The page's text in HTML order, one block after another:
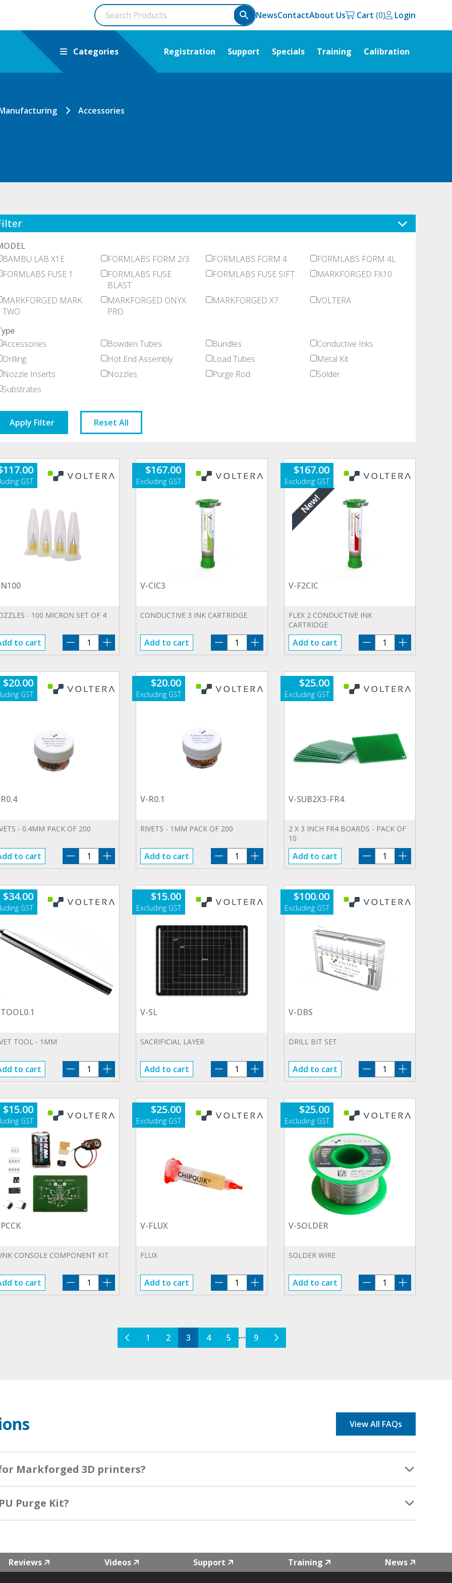
NewsContactAbout Us Cart Login
Categories Registration Support Specials Training Calibration
Accessories
BAMBU LAB X1E
FORMLABS FORM 2/3 FORMLABS FORM 4
FORMLABS FORM 4L
FORMLABS FUSE 1
FORMLABS FUSE
BLAST
FORMLABS FUSE SIFT MARKFORGED FX10
MARKFORGED MARK
TWO
MARKFORGED ONYX
PRO
MARKFORGED X7 VOLTERA
Accessories
Bowden Tubes Bundles
Conductive Inks
Drilling
Hot End Assembly Load Tubes
Metal Kit
Nozzle Inserts
Nozzles Purge Rod
Solder
Substrates
Apply Filter Reset All
117.00
- 100 MICRON SET OF 4
to cart
N100
$167.00
V-CIC3
CONDUCTIVE 3 INK CARTRIDGE
Add to cart
CIC3
$167.00
V-F2CIC
FLEX 2 CONDUCTIVE INK
CARTRIDGE
Add to cart
F2CIC
$20.00
- 0.4MM PACK OF 200
to cart
R0.4
$20.00
V-R0.1
RIVETS - 1MM PACK OF 200
Add to cart
R0.1
$25.00
V-SUB2X3-FR4
2 X 3 INCH FR­4 BOARDS - PACK OF
10
Add to cart
SUB2X3-
quantity
$34.00
TOOL - 1MM
to cart
TOOL0.1
$15.00
V-SL
SACRIFICIAL LAYER
Add to cart
SL
$100.00
V-DBS
DRILL BIT SET
Add to cart
DBS
$15.00
CONSOLE COMPONENT KIT
to cart
PCCK
$25.00
V-FLUX
FLUX
Add to cart
FLUX
$25.00
V-SOLDER
SOLDER WIRE
Add to cart
SOLDER
1 2 3 4 5 9
View All FAQs
Markforged 3D printers?
Purge Kit?
Reviews Videos Support Training News